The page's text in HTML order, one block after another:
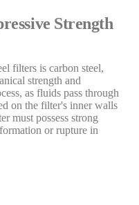
Strength
filters is carbon steel,
strength and
as fluids pass through
on the filter's inner walls
must possess strong
or rupture in